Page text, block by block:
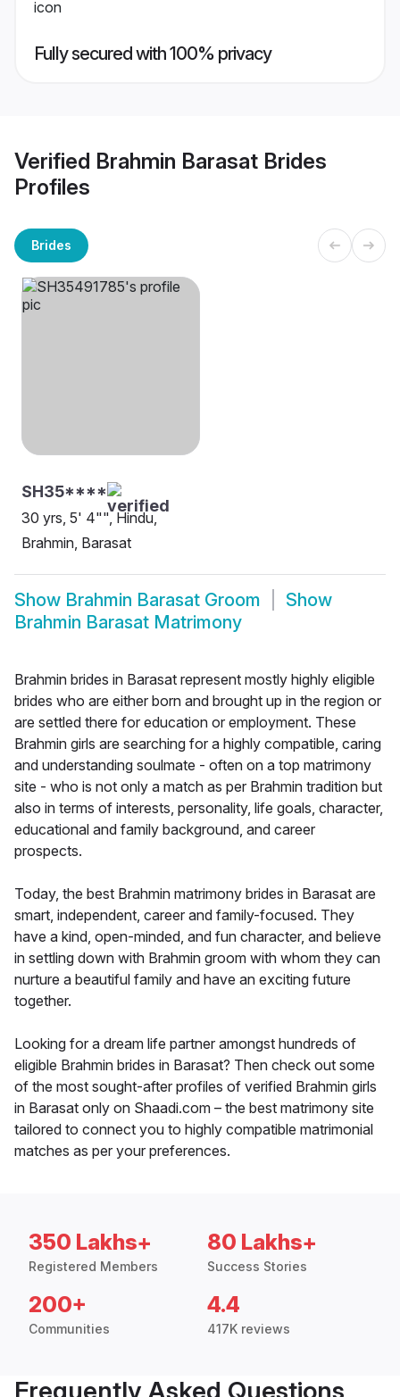
Fully secured with 100% privacy
Verified Brahmin Barasat Brides
Profiles
Brides
SH35****
30 yrs, 5' 4"", Hindu,
Brahmin, Barasat
Show Brahmin Barasat Groom
Show
Brahmin Barasat Matrimony
Brahmin brides in Barasat represent mostly highly eligible
brides who are either born and brought up in the region or
are settled there for education or employment. These
Brahmin girls are searching for a highly compatible, caring
and understanding soulmate - often on a top matrimony
site - who is not only a match as per Brahmin tradition but
also in terms of interests, personality, life goals, character,
educational and family background, and career
prospects.
Today, the best Brahmin matrimony brides in Barasat are
smart, independent, career and family-focused. They
have a kind, open-minded, and fun character, and believe
in settling down with Brahmin groom with whom they can
nurture a beautiful family and have an exciting future
together.
Looking for a dream life partner amongst hundreds of
eligible Brahmin brides in Barasat? Then check out some
of the most sought-after profiles of verified Brahmin girls
in Barasat only on Shaadi.com – the best matrimony site
tailored to connect you to highly compatible matrimonial
matches as per your preferences.
350 Lakhs+
Registered Members
80 Lakhs+
Success Stories
200+
Communities
4.4
417K reviews